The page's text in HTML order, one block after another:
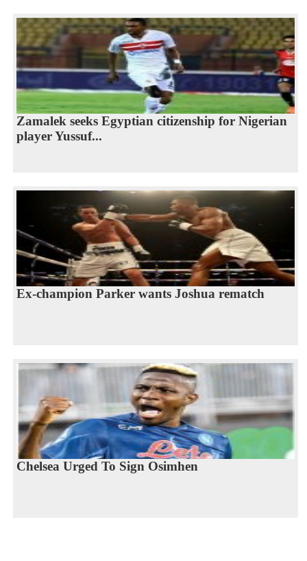
Zamalek seeks Egyptian citizenship for Nigerian
player Yussuf...
Ex-champion Parker wants Joshua rematch
Chelsea Urged To Sign Osimhen